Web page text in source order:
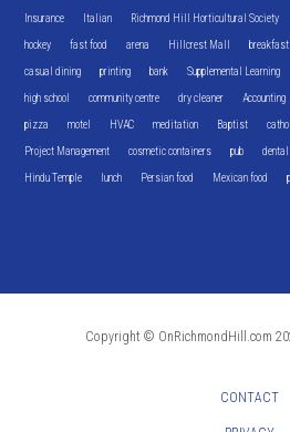
Insurance Italian Richmond Hill Horticultural Society
hockey fast food arena Hillcrest Mall breakfast
casual dining printing bank Supplemental Learning
high school community centre dry cleaner Accounting
pizza motel HVAC meditation Baptist
Project Management cosmetic containers pub dental
Hindu Temple lunch Persian food Mexican food
Copyright © OnRichmondHill.com
CONTACT